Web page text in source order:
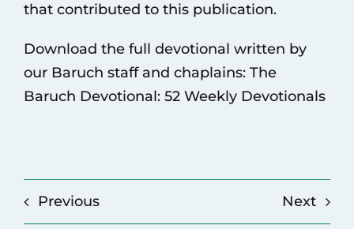
that contributed to this publication.
Download the full devotional written by
our Baruch staff and chaplains: The
Baruch Devotional: 52 Weekly Devotionals
Previous Next